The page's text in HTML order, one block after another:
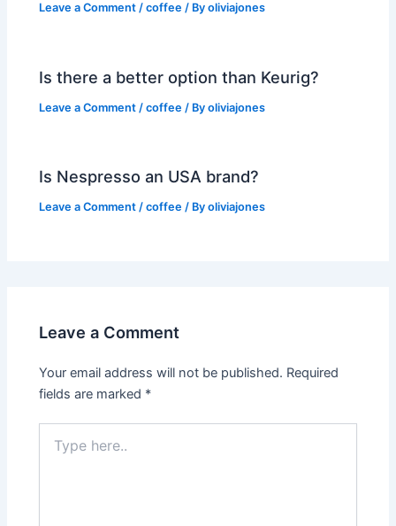
Leave a Comment /coffee / Byoliviajones
Is there a better option than Keurig?
Leave a Comment /coffee / Byoliviajones
Is Nespresso an USA brand?
Leave a Comment /coffee / Byoliviajones
Leave a Comment
Your email address will not be published. Required
fields are marked *
here..